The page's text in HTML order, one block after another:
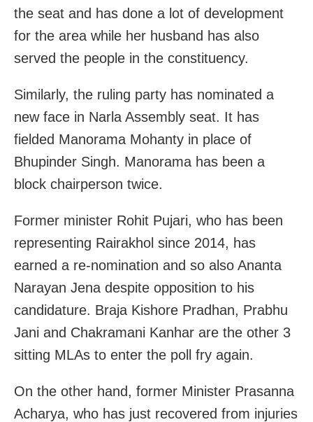
the seat and has done a lot of development
for the area while her husband has also
served the people in the constituency.
Similarly, the ruling party has nominated a
new face in Narla Assembly seat. It has
fielded Manorama Mohanty in place of
Bhupinder Singh. Manorama has been a
block chairperson twice.
Former minister Rohit Pujari, who has been
representing Rairakhol since 2014, has
earned a re-nomination and so also Ananta
Narayan Jena despite opposition to his
candidature. Braja Kishore Pradhan, Prabhu
Jani and Chakramani Kanhar are the other 3
sitting MLAs to enter the poll fry again.
On the other hand, former Minister Prasanna
Acharya, who has just recovered from injuries